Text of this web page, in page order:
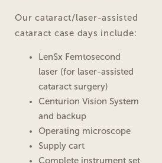
Our cataract/laser-assisted
cataract case days include:
LenSx Femtosecond
laser (for laser-assisted
cataract surgery)
Centurion Vision System
and backup
Operating microscope
Supply cart
Complete instrument set